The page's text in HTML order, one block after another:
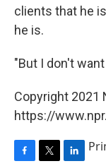
clients that he
he is.
"But I don't
Copyright 2021
https://